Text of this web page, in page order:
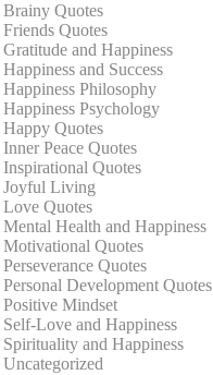
Brainy Quotes
Friends Quotes
Gratitude and Happiness
Happiness and Success
Happiness Philosophy
Happiness Psychology
Happy Quotes
Inner Peace Quotes
Inspirational Quotes
Joyful Living
Love Quotes
Mental Health and Happiness
Motivational Quotes
Perseverance Quotes
Personal Development Quotes
Positive Mindset
Self-Love and Happiness
Spirituality and Happiness
Uncategorized